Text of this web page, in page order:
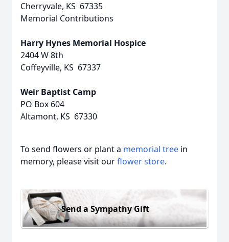
Cherryvale, KS 67335
Memorial Contributions
Harry Hynes Memorial Hospice
2404 W 8th
Coffeyville, KS 67337
Weir Baptist Camp
PO Box 604
Altamont, KS 67330
To send flowers or plant a memorial tree in
memory, please visit ourflower store.
Send a Sympathy Gift